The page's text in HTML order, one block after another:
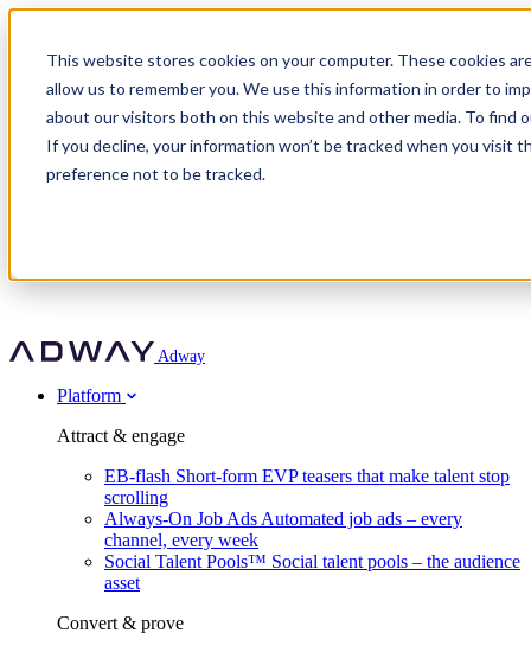
This website stores cookies on your computer. These cookies
allow us to remember you. We use this information in order to
about our visitors both on this website and other media. To find
If you decline, your information won’t be tracked when you visit
preference not to be tracked.
Adway
Attract & engage
EB-flash
Mpya Finance
Nexer Recruit
Strukton Rail
Customer story
OnePartnerGroup hit 23× ROI scaling from 7% to 100% of
roles
Agency directory
For clients
In-house hiring
Recruitment agencies
Staffing & recruitment
Partner program
Turn employer branding into a new revenue line
Agency directory
Free download
Social Recruiting Trends 2025
Get in touch
Contact us
Book a demo
Recognised by Fosway
A Core Leader, 5 years running
Adway
Platform
Attract & engage
EB-flash Short-form EVP teasers that make talent stop
scrolling
Always-On Job Ads Automated job ads – every
channel, every week
Social Talent Pools™ Social talent pools – the audience
asset
Convert & prove